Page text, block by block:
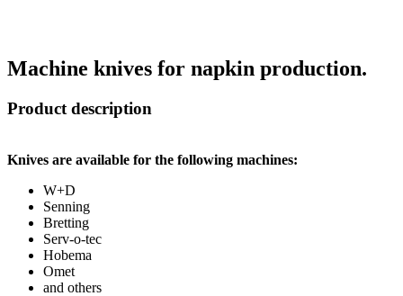
Machine knives for napkin production.
Product description
Knives are available for the following machines:
W+D
Senning
Bretting
Serv-o-tec
Hobema
Omet
and others